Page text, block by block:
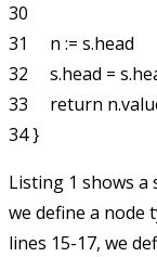
30
31     n := s.head
32     s.head =
33     return
Listing 1 shows a
we define a node
lines 15-17, we